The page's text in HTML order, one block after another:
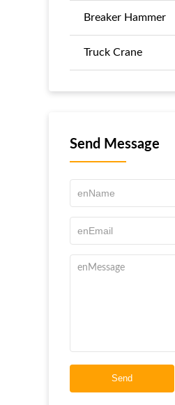
Breaker Hammer
Truck Crane
Send Message
Send